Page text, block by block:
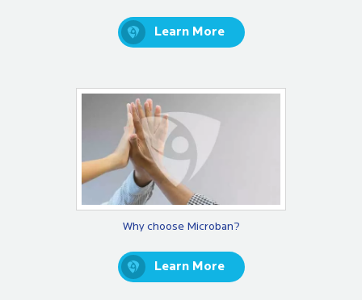
Learn More
Why choose Microban?
Learn More